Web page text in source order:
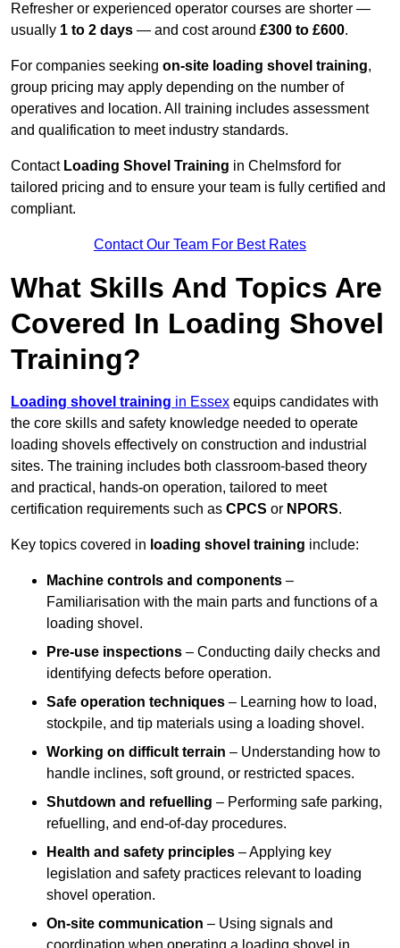
Refresher or experienced operator courses are shorter —
usually 1 to 2 days — and cost around £300 to £600.
For companies seeking on-site loading shovel training,
group pricing may apply depending on the number of
operatives and location. All training includes assessment
and qualification to meet industry standards.
Contact Loading Shovel Training in Chelmsford for
tailored pricing and to ensure your team is fully certified and
compliant.
Contact Our Team For Best Rates
What Skills And Topics Are
Covered In Loading Shovel
Training?
Loading shovel training in Essex equips candidates with
the core skills and safety knowledge needed to operate
loading shovels effectively on construction and industrial
sites. The training includes both classroom-based theory
and practical, hands-on operation, tailored to meet
certification requirements such as CPCS or NPORS.
Key topics covered in loading shovel training include:
Machine controls and components –
Familiarisation with the main parts and functions of a
loading shovel.
Pre-use inspections – Conducting daily checks and
identifying defects before operation.
Safe operation techniques – Learning how to load,
stockpile, and tip materials using a loading shovel.
Working on difficult terrain – Understanding how to
handle inclines, soft ground, or restricted spaces.
Shutdown and refuelling – Performing safe parking,
refuelling, and end-of-day procedures.
Health and safety principles – Applying key
legislation and safety practices relevant to loading
shovel operation.
On-site communication – Using signals and